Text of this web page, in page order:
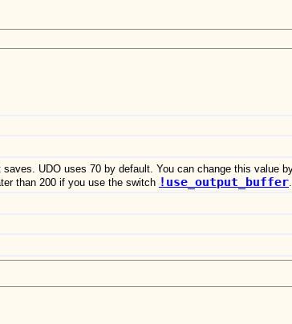
UDO uses 70 by default. You can change this value
than 200 if you use the switch !use_output_buffer